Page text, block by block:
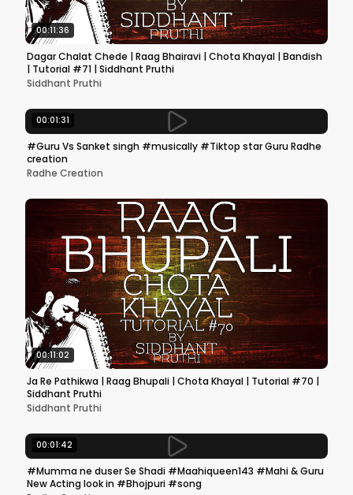
00:11:36
Dagar Chalat Chede | Raag Bhairavi | Chota Khayal | Bandish
| Tutorial #71 | Siddhant Pruthi
Siddhant Pruthi
00:01:31
#Guru Vs Sanket singh #musically #Tiktop star Guru Radhe
creation
Radhe Creation
00:11:02
Ja Re Pathikwa | Raag Bhupali | Chota Khayal | Tutorial #70 |
Siddhant Pruthi
Siddhant Pruthi
00:01:42
#Mumma ne duser Se Shadi #Maahiqueen143 #Mahi & Guru
New Acting look in #Bhojpuri #song